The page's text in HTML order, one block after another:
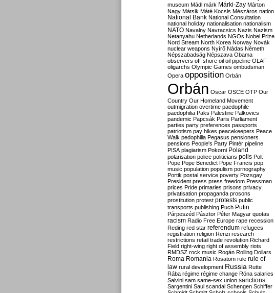
museum Mádl márk Márki-Zay Márton
Nagy Mátsik Máté Kocsis Mészáros nation
National Bank National Consultation
national holiday nationalisation nationalism
NATO Navalny Navracsics Nazis Nazism
Netanyahu Netherlands NGOs Nobel Prize
Nord Stream North Korea Norway Novák
nuclear weapons Nyírő Nádas Németh
Népszabadság Népszava Obama
observers off-shore oil oil pipeline OLAF
oligarchs Olympic Games ombudsman
Opera opposition Orbán
Orbán Oscar OSCE OTP Our
Country Our Homeland Movement
outmigration overtime paedophile
paedophilia Paks Palestine Palkovics
pandemic Papcsák Paris Parliament
parties party preferences passports
patriotism pay hikes peacekeepers Peace
Walk pedophilia Pegasus pensioners
pensions People's Party Pintér pipeline
PISA plagiarism Pokorni Poland
polarisation police politicians polls Polt
Pope Pope Benedict Pope Francis pop
music population populism pornography
Portik postal service poverty Pozsgay
President press press freedom Pressman
prices Pride primaries prisons privacy
privatisation propaganda prosons
prostitution protest protests public
transports publishing Puch Putin
Párpeszéd Pásztor Péter Magyar quotas
racism Radio Free Europe rape recession
Reding red star referendum refugees
registration religion Renzi research
restrictions retail trade revolution Richard
Field right-wing right of assembly riots
RMDSZ rock music Rogán Rolling Dollars
Roma Romania Rosatom rule rule of
law rural development Russia Rutte
Rába régime régime change Róna salaries
Salvini sam same-sex union sanctions
Sargentini Saul scandal Schengen Schiffer